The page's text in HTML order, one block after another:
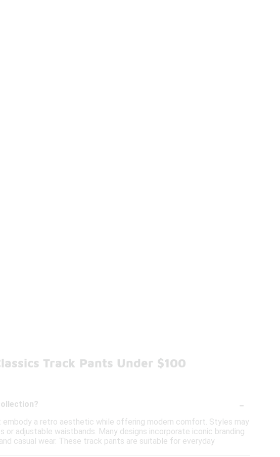
Track Pants Under $100
-
a retro aesthetic while offering modern comfort. Styles may
adjustable waistbands. Many designs incorporate iconic branding
casual wear. These track pants are suitable for everyday